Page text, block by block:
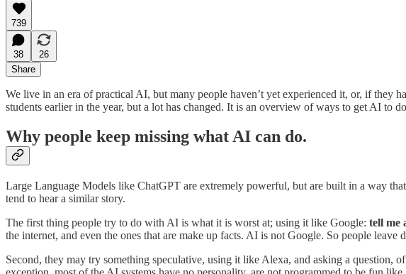
739
38
26
Share
We live in an era of practical AI, but many people haven’t yet experienced it, or, if
students earlier in the year, but a lot has changed. It is an overview of ways to get AI to
Why people keep missing what AI can do.
Large Language Models like ChatGPT are extremely powerful, but are built in a way
tend to hear a similar story.
The first thing people try to do with AI is what it is worst at; using it like Google: tell me
the internet, and even the ones that are make up facts. AI is not Google. So people leave
Second, they may try something speculative, using it like Alexa, and asking a question,